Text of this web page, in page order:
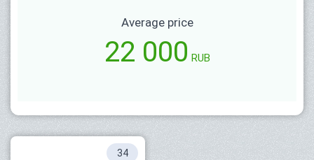
Average price
22 000 RUB
34